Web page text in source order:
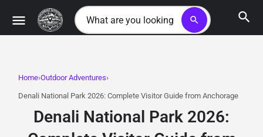
search
Home Outdoor Adventures
Denali National Park 2026: Complete Visitor Guide from Anchorage
Denali National Park 2026: